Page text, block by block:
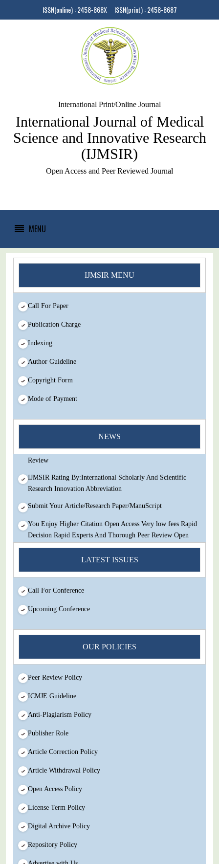
ISSN(online) : 2458-868X ISSN(print) : 2458-8687
International Print/Online Journal
International Journal of Medical
Science and Innovative Research
(IJMSIR)
Open Access and Peer Reviewed Journal
MENU
IJMSIR MENU
Call For Paper
Publication Charge
Indexing
Author Guideline
Copyright Form
Mode of Payment
NEWS
You Enjoy Higher Citation Open Access Very low fees Rapid
Decision Rapid Experts And Thorough Peer Review Open
Review
IJMSIR Rating By:International Scholarly And Scientific
Research Innovation Abbreviation
Submit Your Article/Research Paper/ManuScript
You Enjoy Higher Citation Open Access Very low fees Rapid
Decision Rapid Experts And Thorough Peer Review Open
Review
IJMSIR Rating By:International Scholarly And Scientific
Research Innovation Abbreviation
Submit Your Article/Research Paper/ManuScript
LATEST ISSUES
Call For Conference
Upcoming Conference
OUR POLICIES
Peer Review Policy
ICMJE Guideline
Anti-Plagiarism Policy
Publisher Role
Article Correction Policy
Article Withdrawal Policy
Open Access Policy
License Term Policy
Digital Archive Policy
Repository Policy